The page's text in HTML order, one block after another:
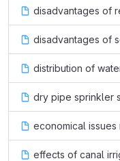
disadvantages of
disadvantages of
distribution of
dry pipe sprinkler
economical
effects of canal